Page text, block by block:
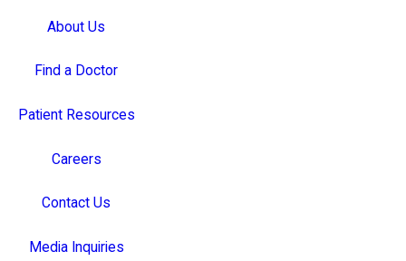
About Us
Find a Doctor
Patient Resources
Careers
Contact Us
Media Inquiries